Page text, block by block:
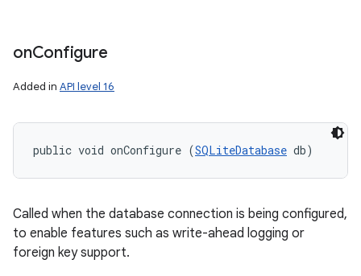
onConfigure
Added in API level 16
public void onConfigure (SQLiteDatabase db)
Called when the database connection is being configured,
to enable features such as write-ahead logging or
foreign key support.